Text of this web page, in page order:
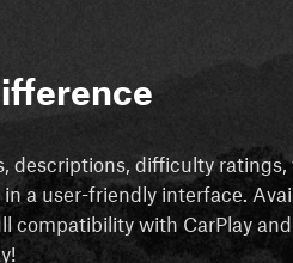
descriptions, difficulty
a user-friendly interface.
compatibility with CarPlay